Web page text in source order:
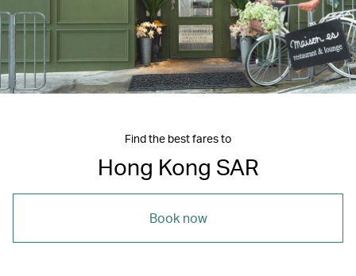
Find the best fares to
Hong Kong SAR
Book now